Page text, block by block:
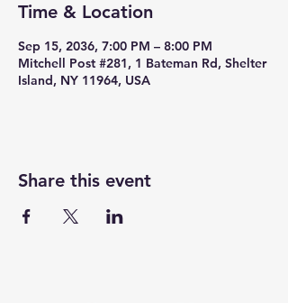
Time & Location
Sep 15, 2036, 7:00 PM – 8:00 PM
Mitchell Post #281, 1 Bateman Rd, Shelter
Island, NY 11964, USA
Share this event